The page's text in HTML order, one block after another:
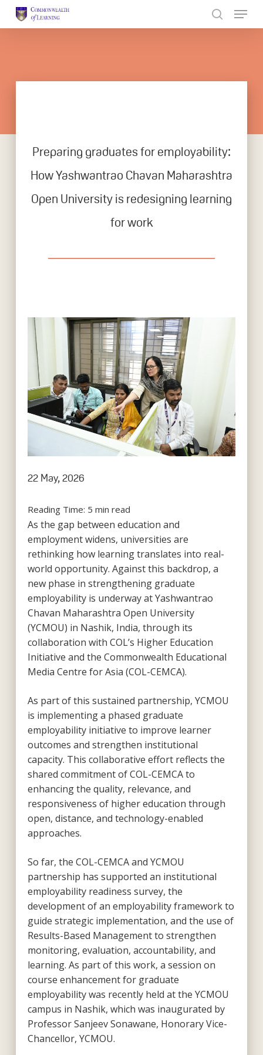
Preparing graduates for employability:
How Yashwantrao Chavan Maharashtra
Open University is redesigning learning
for work
22 May, 2026
Reading Time: 5 min read
As the gap between education and
employment widens, universities are
rethinking how learning translates into real-
world opportunity. Against this backdrop, a
new phase in strengthening graduate
employability is underway at Yashwantrao
Chavan Maharashtra Open University
(YCMOU) in Nashik, India, through its
collaboration with COL’s Higher Education
Initiative and the Commonwealth Educational
Media Centre for Asia (COL-CEMCA).
As part of this sustained partnership, YCMOU
is implementing a phased graduate
employability initiative to improve learner
outcomes and strengthen institutional
capacity. This collaborative effort reflects the
shared commitment of COL-CEMCA to
enhancing the quality, relevance, and
responsiveness of higher education through
open, distance, and technology-enabled
approaches.
So far, the COL-CEMCA and YCMOU
partnership has supported an institutional
employability readiness survey, the
development of an employability framework to
guide strategic implementation, and the use of
Results-Based Management to strengthen
monitoring, evaluation, accountability, and
learning. As part of this work, a session on
course enhancement for graduate
employability was recently held at the YCMOU
campus in Nashik, which was inaugurated by
Professor Sanjeev Sonawane, Honorary Vice-
Chancellor, YCMOU.